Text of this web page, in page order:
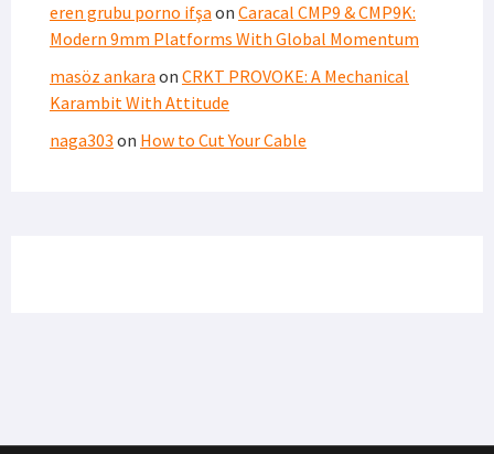
eren grubu porno ifşa on Caracal CMP9 & CMP9K:
Modern 9mm Platforms With Global Momentum
masöz ankara on CRKT PROVOKE: A Mechanical
Karambit With Attitude
naga303 on How to Cut Your Cable